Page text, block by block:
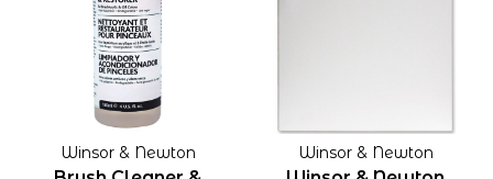
Winsor & Newton Winsor & Newton